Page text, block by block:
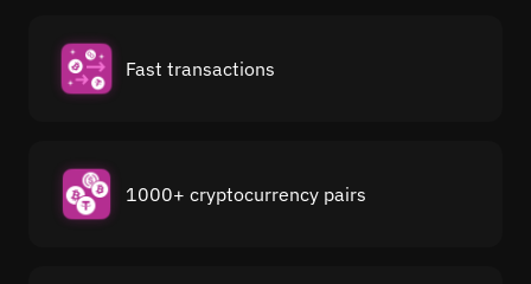
Fast transactions
1000+ cryptocurrency pairs